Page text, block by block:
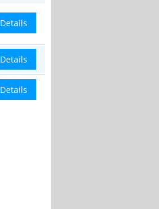
Details
Details
Details